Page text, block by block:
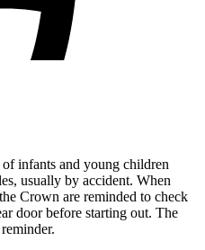
infants and young children
usually by accident. When
Crown are reminded to check
door before starting out. The